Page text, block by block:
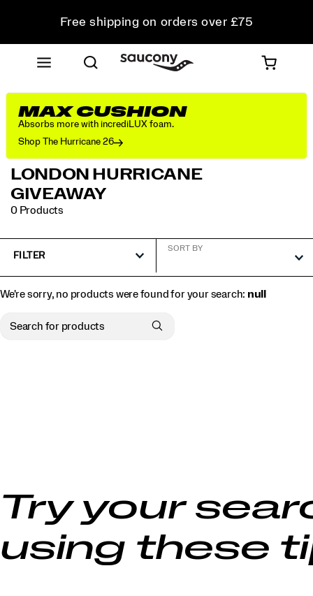
Free shipping on orders over £75
Free Returns on all orders
Student & Key Worker Discount
MAX CUSHION
Absorbs more with incrediLUX foam.
Shop The Hurricane 26
LONDON HURRICANE
GIVEAWAY
0 Products
FILTER
SORT BY
We're sorry, no products were found for your search: null
Try your
using these